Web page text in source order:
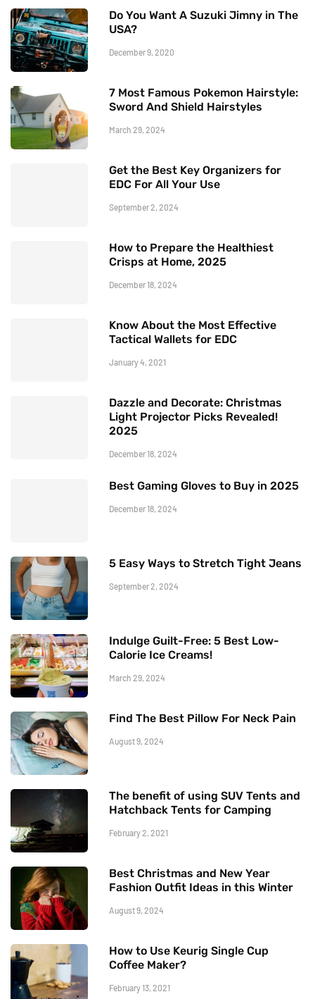
Do You Want A Suzuki Jimny in The
USA?
December 9, 2020
7 Most Famous Pokemon Hairstyle:
Sword And Shield Hairstyles
March 29, 2024
Get the Best Key Organizers for
EDC For All Your Use
September 2, 2024
How to Prepare the Healthiest
Crisps at Home, 2025
December 18, 2024
Know About the Most Effective
Tactical Wallets for EDC
January 4, 2021
Dazzle and Decorate: Christmas
Light Projector Picks Revealed!
2025
December 18, 2024
Best Gaming Gloves to Buy in 2025
December 18, 2024
5 Easy Ways to Stretch Tight Jeans
September 2, 2024
Indulge Guilt-Free: 5 Best Low-
Calorie Ice Creams!
March 29, 2024
Find The Best Pillow For Neck Pain
August 9, 2024
The benefit of using SUV Tents and
Hatchback Tents for Camping
February 2, 2021
Best Christmas and New Year
Fashion Outfit Ideas in this Winter
August 9, 2024
How to Use Keurig Single Cup
Coffee Maker?
February 13, 2021